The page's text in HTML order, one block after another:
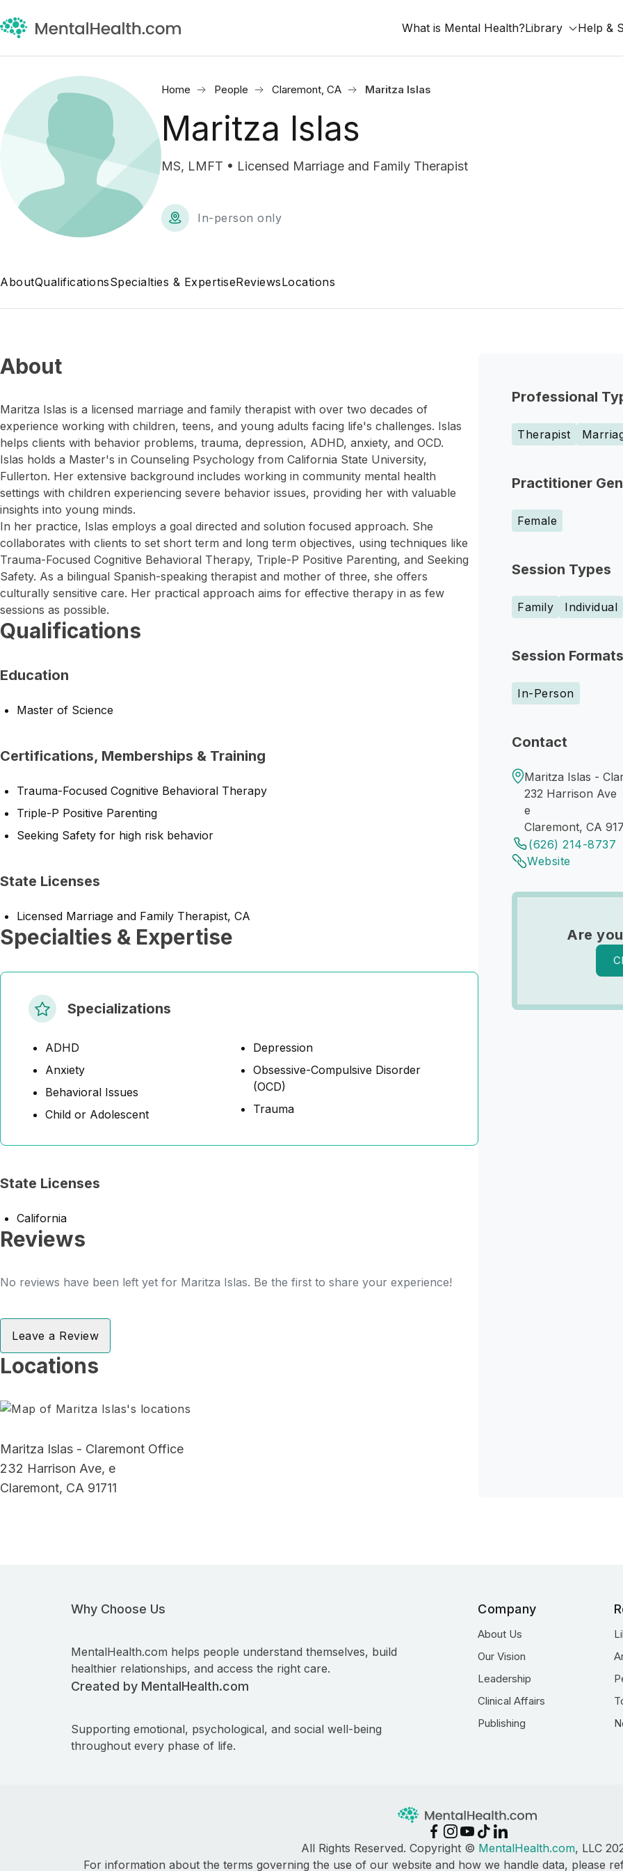
What is Mental Health?Library Help &
Home People Claremont, CA Maritza Islas
Maritza Islas
MS, LMFT • Licensed Marriage and Family Therapist
In-person only
AboutQualificationsSpecialties & ExpertiseReviewsLocations
Professional
Therapist
Practitioner
Female
Session Types
Family Individual
Session Formats
In-Person
Contact
Maritza Islas -
232 Harrison Ave
e
Claremont, CA
(626) 214-8737
Website
Are
About
Maritza Islas is a licensed marriage and family therapist with over two decades of
experience working with children, teens, and young adults facing life's challenges. Islas
helps clients with behavior problems, trauma, depression, ADHD, anxiety, and OCD.
Islas holds a Master's in Counseling Psychology from California State University,
Fullerton. Her extensive background includes working in community mental health
settings with children experiencing severe behavior issues, providing her with valuable
insights into young minds.
In her practice, Islas employs a goal directed and solution focused approach. She
collaborates with clients to set short term and long term objectives, using techniques like
Trauma-Focused Cognitive Behavioral Therapy, Triple-P Positive Parenting, and Seeking
Safety. As a bilingual Spanish-speaking therapist and mother of three, she offers
culturally sensitive care. Her practical approach aims for effective therapy in as few
sessions as possible.
Qualifications
Education
Master of Science
Certifications, Memberships & Training
Trauma-Focused Cognitive Behavioral Therapy
Triple-P Positive Parenting
Seeking Safety for high risk behavior
State Licenses
Licensed Marriage and Family Therapist, CA
Specialties & Expertise
Specializations
ADHD
Anxiety
Behavioral Issues
Child or Adolescent
Depression
Obsessive-Compulsive Disorder
(OCD)
Trauma
State Licenses
California
Reviews
No reviews have been left yet for Maritza Islas. Be the first to share your experience!
Leave a Review
Locations
Maritza Islas - Claremont Office
232 Harrison Ave, e
Claremont, CA 91711
Why Choose Us
MentalHealth.com helps people understand themselves, build
healthier relationships, and access the right care.
Created by MentalHealth.com
Supporting emotional, psychological, and social well-being
throughout every phase of life.
Company
About Us
Our Vision
Leadership
Clinical Affairs
Publishing
All Rights Reserved. Copyright © MentalHealth.com, LLC
For information about the terms governing the use of our website and how we handle data, please